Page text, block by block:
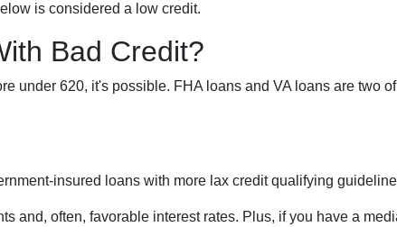
is considered a low credit.
Bad Credit?
under 620, it's possible. FHA loans and VA loans are two
insured loans with more lax credit qualifying
and, often, favorable interest rates. Plus, if you have a